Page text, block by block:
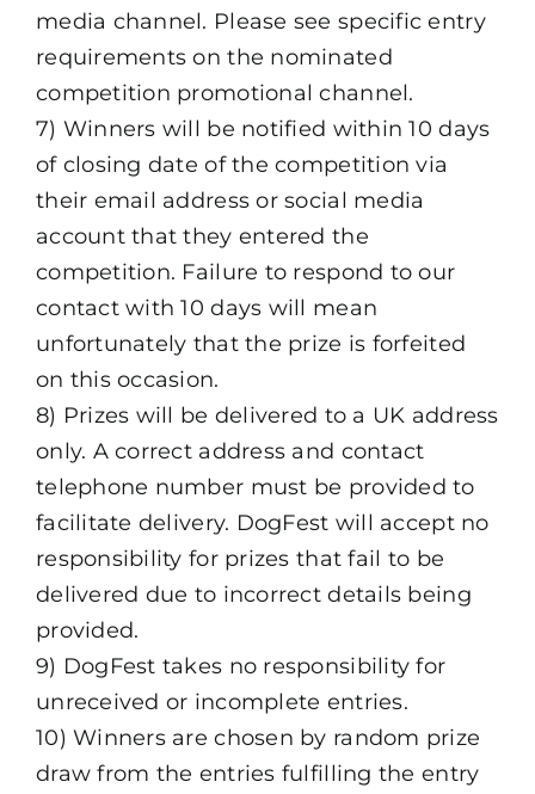
media channel. Please see specific entry
requirements on the nominated
competition promotional channel.
7) Winners will be notified within 10 days
of closing date of the competition via
their email address or social media
account that they entered the
competition. Failure to respond to our
contact with 10 days will mean
unfortunately that the prize is forfeited
on this occasion.
8) Prizes will be delivered to a UK address
only. A correct address and contact
telephone number must be provided to
facilitate delivery. DogFest will accept no
responsibility for prizes that fail to be
delivered due to incorrect details being
provided.
9) DogFest takes no responsibility for
unreceived or incomplete entries.
10) Winners are chosen by random prize
draw from the entries fulfilling the entry